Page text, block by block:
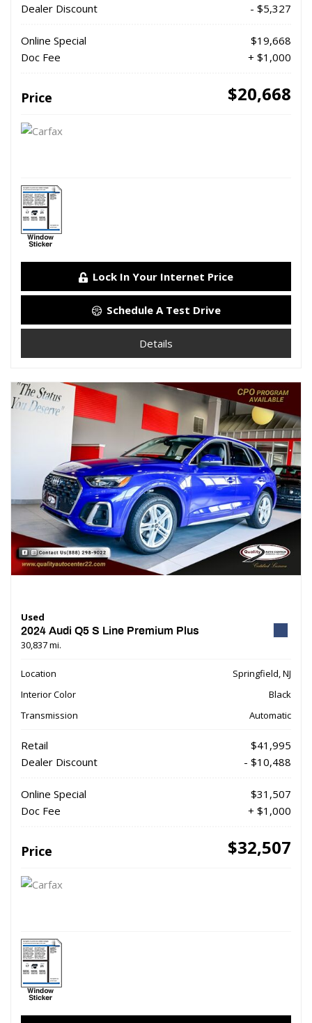
Dealer Discount
- $5,327
Online Special
$19,668
Doc Fee
+ $1,000
Price $20,668
Lock In Your Internet Price
Schedule A Test Drive
Details
Used
2024 Audi Q5 S Line Premium Plus
30,837 mi.
Location
Springfield, NJ
Interior Color
Black
Transmission
Automatic
Retail
$41,995
Dealer Discount
- $10,488
Online Special
$31,507
Doc Fee
+ $1,000
Price $32,507